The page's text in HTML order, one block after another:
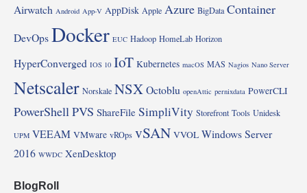
Airwatch Android App-V AppDisk Apple Azure BigData Container
DevOpsDocker EUC Hadoop HomeLab Horizon
HyperConverged IOS 10 IoT Kubernetes macOS MAS Nagios Nano Server
Netscaler Norskale NSXOctoblu openAttic pernixdata PowerCLI
PowerShellPVS ShareFile SimpliVity Storefront Tools Unidesk
UPM VEEAM VMware vROps vSAN VVOL Windows Server
2016 WWDC XenDesktop
BlogRoll